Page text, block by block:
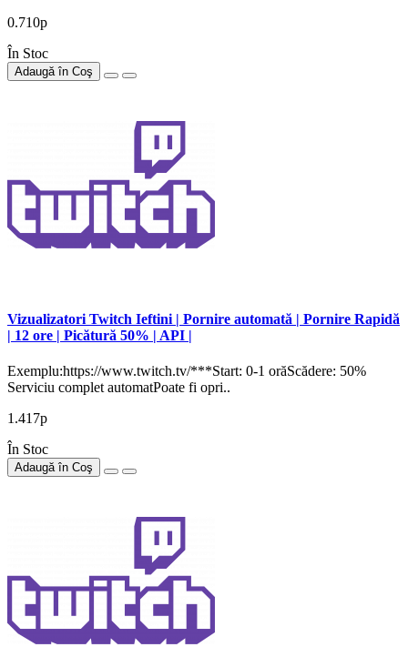
0.710р
În Stoc
Adaugă în Coş
Vizualizatori Twitch Ieftini | Pornire automată | Pornire Rapidă
| 12 ore | Picătură 50% | API |
Exemplu:https://www.twitch.tv/***Start: 0-1 orăScădere: 50%
Serviciu complet automatPoate fi opri..
1.417р
În Stoc
Adaugă în Coş